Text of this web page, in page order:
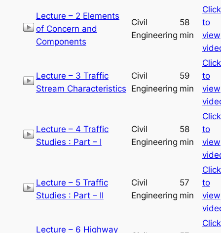
Lecture – 2 Elements
of Concern and
Components
Civil
Engineering
58
min
Click
to
view
Lecture – 3 Traffic
Stream Characteristics
Civil
Engineering
59
min
Click
to
view
Lecture – 4 Traffic
Studies : Part – I
Civil
Engineering
58
min
Click
to
view
Lecture – 5 Traffic
Studies : Part – II
Civil
Engineering
57
min
Click
to
view
Lecture – 6 Highway
Click